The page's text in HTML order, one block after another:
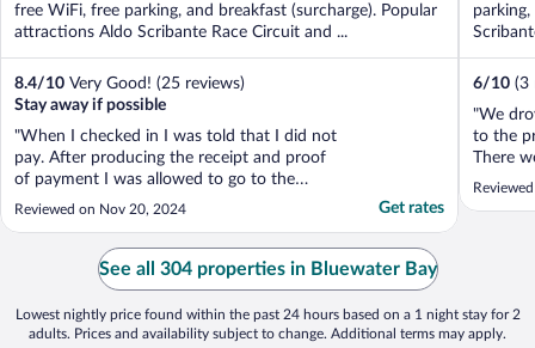
free WiFi, free parking, and breakfast (surcharge). Popular
attractions Aldo Scribante Race Circuit and ...
8.4/10 Very Good! (25 reviews)
Stay away if possible
"When I checked in I was told that I did not
pay. After producing the receipt and proof
of payment I was allowed to go to the
room. The room heater was on in the
there was no working remote to off the
heater. Ac not working and had to kill quite
a few mosquitoes. ..."
Reviewed on Nov 20, 2024 Get rates
6/10 (3
"We
to the
There
See all 304 properties in Bluewater Bay
Lowest nightly price found within the past 24 hours based on a 1 night stay for 2
adults. Prices and availability subject to change. Additional terms may apply.